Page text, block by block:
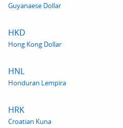
Guyanaese Dollar
HKD
Hong Kong Dollar
HNL
Honduran Lempira
HRK
Croatian Kuna